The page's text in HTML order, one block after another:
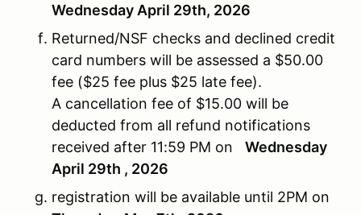
Wednesday April 29th, 2026
Returned/NSF checks and declined credit
card numbers will be assessed a $50.00
fee ($25 fee plus $25 late fee).
A cancellation fee of $15.00 will be
deducted from all refund notifications
received after 11:59 PM on Wednesday
April 29th , 2026
registration will be available until 2PM on